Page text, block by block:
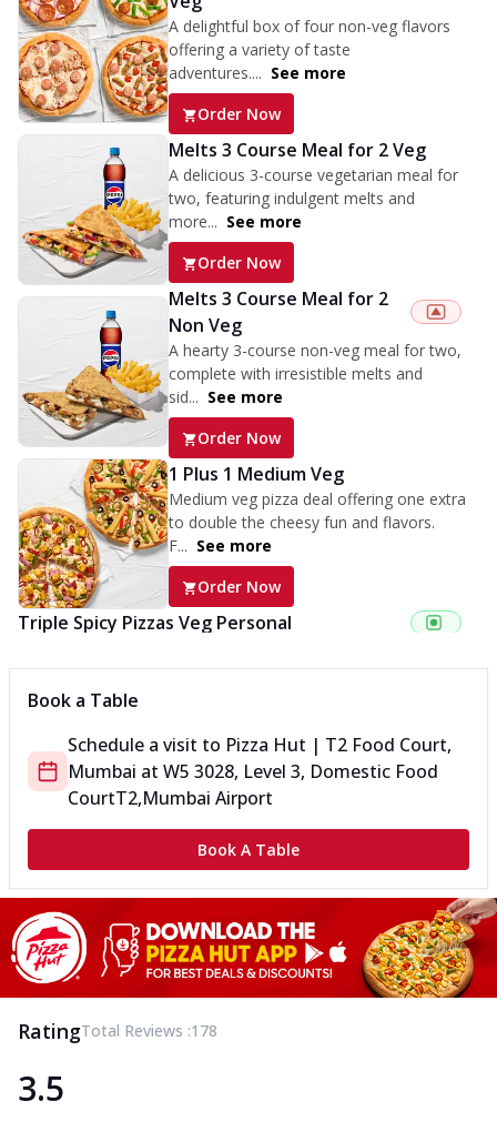
A delightful box of four non-veg flavors
offering a variety of taste
adventures.... See more
Order Now
Melts 3 Course Meal for 2 Veg
A delicious 3-course vegetarian meal for
two, featuring indulgent melts and
more... See more
Order Now
Melts 3 Course Meal for 2
Non Veg
A hearty 3-course non-veg meal for two,
complete with irresistible melts and
sid... See more
Order Now
1 Plus 1 Medium Veg
Medium veg pizza deal offering one extra
to double the cheesy fun and flavors.
F... See more
Order Now
Triple Spicy Pizzas Veg Personal
enjoy any 3 flavours o... See more
Order Now
Triple Spicy Pizzas Veg Medium
Can't pick one from the NEW Triple Spice Pizza Range? Now
enjoy any 3 flavours o...
See more
Order Now
Triple Spicy Pizzas Non Veg Personal
Can't pick one from the NEW Triple Spice Pizza Range? Now
enjoy any 3 flavours o... See more
Order Now
Triple Spicy Pizzas Non Veg Medium
enjoy any 3 flavours o...
See more
Order Now
Book a Table
Schedule a visit to Pizza Hut | T2 Food Court,
Mumbai at W5 3028, Level 3, Domestic Food
CourtT2,Mumbai Airport
Book A Table
RatingTotal Reviews :178
3.5